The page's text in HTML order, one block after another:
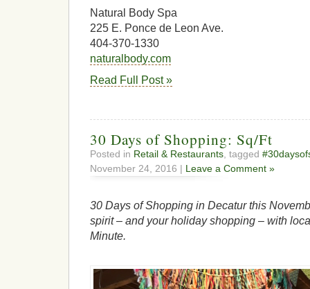
Natural Body Spa
225 E. Ponce de Leon Ave.
404-370-1330
naturalbody.com
Read Full Post »
30 Days of Shopping: Sq/Ft
Posted in Retail & Restaurants , tagged
November 24, 2016 | Leave a Comment »
30 Days of Shopping in Decatur this
spirit – and your holiday shopping – with
Minute.